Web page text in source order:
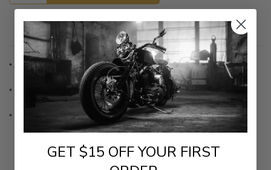
Description
• Aluminum construction
• Blind-hole design for a clean line
• Fits all 4" x 7" license plates
- No reviews collected for this product yet -
New content loaded
GET $15 OFF YOUR FIRST